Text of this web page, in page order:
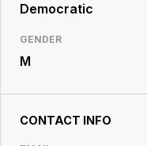
Democratic
GENDER
M
CONTACT INFO